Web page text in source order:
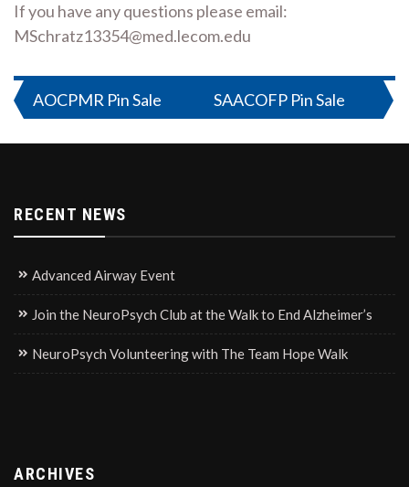
If you have any questions please email:
MSchratz13354@med.lecom.edu
Post
AOCPMR Pin Sale SAACOFP Pin Sale
RECENT NEWS
Advanced Airway Event
Join the NeuroPsych Club at the Walk to End Alzheimer’s
NeuroPsych Volunteering with The Team Hope Walk
ARCHIVES